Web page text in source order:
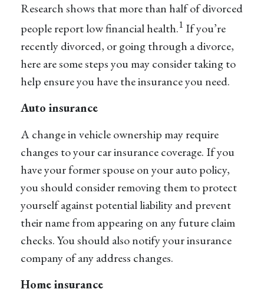
Research shows that more than half of divorced
people report low financial health.1 If you’re
recently divorced, or going through a divorce,
here are some steps you may consider taking to
help ensure you have the insurance you need.
Auto insurance
A change in vehicle ownership may require
changes to your car insurance coverage. If you
have your former spouse on your auto policy,
you should consider removing them to protect
yourself against potential liability and prevent
their name from appearing on any future claim
checks. You should also notify your insurance
company of any address changes.
Home insurance